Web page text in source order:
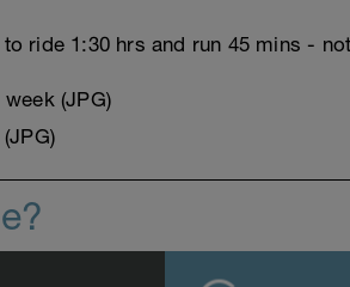
ride 1:30 hrs and run 45 mins -
(JPG)